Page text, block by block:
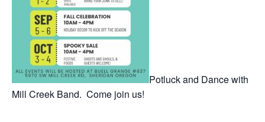
Potluck and Dance with
Mill Creek Band. Come join us!